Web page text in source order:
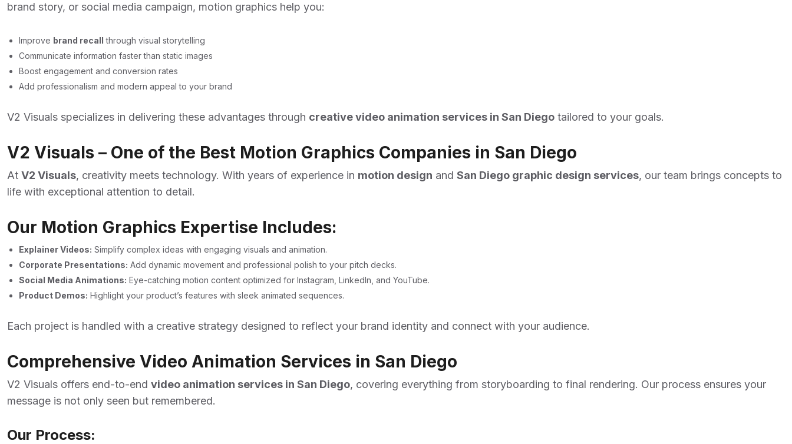
brand story, or social media campaign, motion graphics help you:
Improve brand recall through visual storytelling
Communicate information faster than static images
Boost engagement and conversion rates
Add professionalism and modern appeal to your brand
V2 Visuals specializes in delivering these advantages through creative video animation services in San Diego tailored to your goals.
V2 Visuals – One of the Best Motion Graphics Companies in San Diego
At V2 Visuals, creativity meets technology. With years of experience in motion design and San Diego graphic design services, our team brings concepts to
life with exceptional attention to detail.
Our Motion Graphics Expertise Includes:
Explainer Videos: Simplify complex ideas with engaging visuals and animation.
Corporate Presentations: Add dynamic movement and professional polish to your pitch decks.
Social Media Animations: Eye-catching motion content optimized for Instagram, LinkedIn, and YouTube.
Product Demos: Highlight your product’s features with sleek animated sequences.
Each project is handled with a creative strategy designed to reflect your brand identity and connect with your audience.
Comprehensive Video Animation Services in San Diego
V2 Visuals offers end-to-end video animation services in San Diego, covering everything from storyboarding to final rendering. Our process ensures your
message is not only seen but remembered.
Our Process: